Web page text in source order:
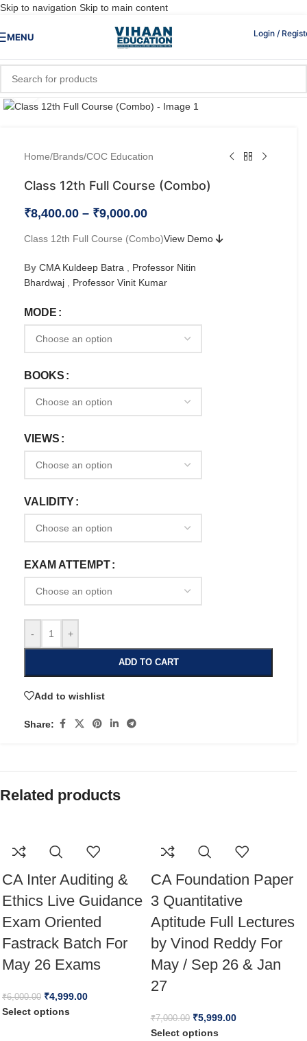
Skip to navigation Skip to main content
MENU Login /
Home/Brands/COC Education
Class 12th Full Course (Combo)
₹8,400.00 – ₹9,000.00
Class 12th Full Course (Combo)View Demo
By CMA Kuldeep Batra , Professor Nitin
Bhardwaj , Professor Vinit Kumar
MODE
BOOKS
VIEWS
VALIDITY
EXAM ATTEMPT
- +
ADD TO CART
Add to wishlist
Share:
Related products
CA Inter Auditing &
Ethics Live Guidance
Exam Oriented
Fastrack Batch For
May 26 Exams
₹6,000.00 ₹4,999.00
Select options
CA Foundation Paper
3 Quantitative
Aptitude Full Lectures
by Vinod Reddy For
May / Sep 26 & Jan
27
₹7,000.00 ₹5,999.00
Select options